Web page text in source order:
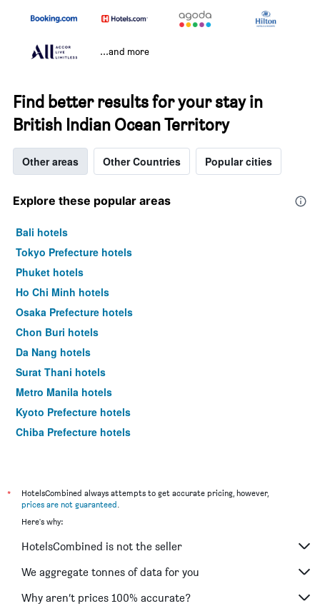
...and more
Find better results for your stay in
British Indian Ocean Territory
Other areas Other Countries Popular cities
Explore these popular areas
Bali hotels
Tokyo Prefecture hotels
Phuket hotels
Ho Chi Minh hotels
Osaka Prefecture hotels
Chon Buri hotels
Da Nang hotels
Surat Thani hotels
Metro Manila hotels
Kyoto Prefecture hotels
Chiba Prefecture hotels
Hokkaido Prefecture hotels
Shanghai hotels
*
HotelsCombined always attempts to get accurate pricing, however,
prices are not guaranteed.
Here's why:
HotelsCombined is not the seller
We aggregate tonnes of data for you
Why aren’t prices 100% accurate?